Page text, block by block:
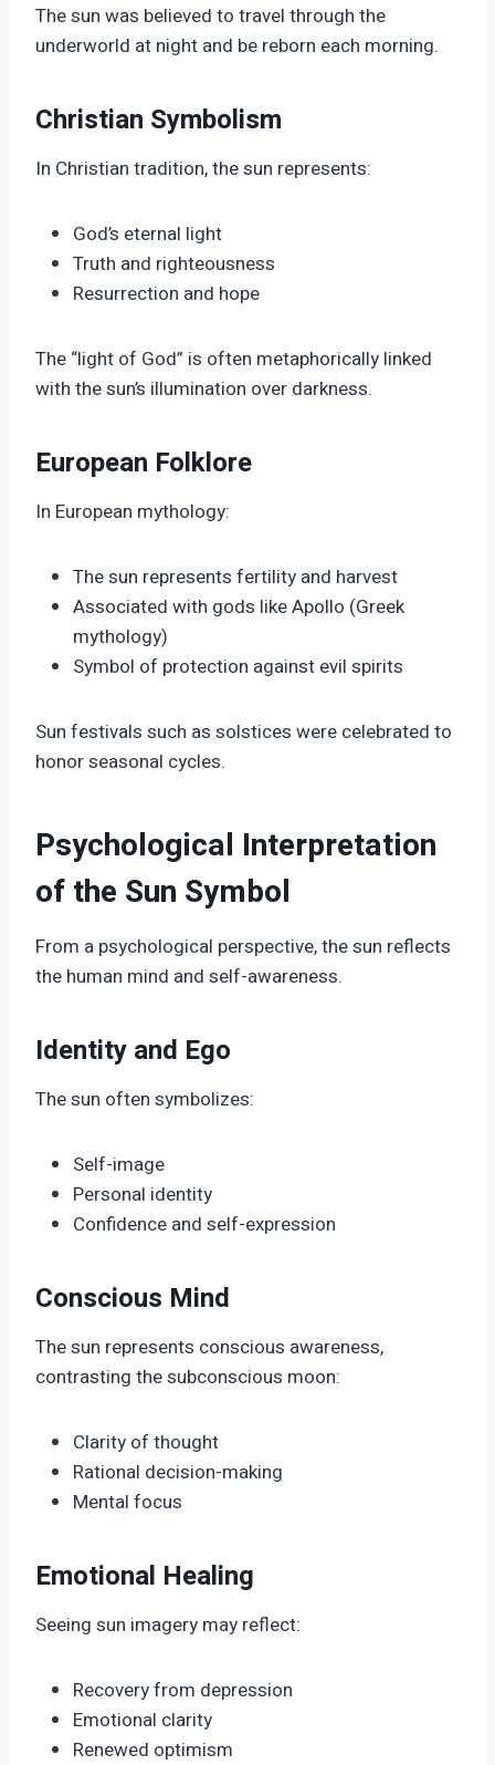
The sun was believed to travel through the
underworld at night and be reborn each morning.
Christian Symbolism
In Christian tradition, the sun represents:
God’s eternal light
Truth and righteousness
Resurrection and hope
The “light of God” is often metaphorically linked
with the sun’s illumination over darkness.
European Folklore
In European mythology:
The sun represents fertility and harvest
Associated with gods like Apollo (Greek
mythology)
Symbol of protection against evil spirits
Sun festivals such as solstices were celebrated to
honor seasonal cycles.
Psychological Interpretation
of the Sun Symbol
From a psychological perspective, the sun reflects
the human mind and self-awareness.
Identity and Ego
The sun often symbolizes:
Self-image
Personal identity
Confidence and self-expression
Conscious Mind
The sun represents conscious awareness,
contrasting the subconscious moon:
Clarity of thought
Rational decision-making
Mental focus
Emotional Healing
Seeing sun imagery may reflect:
Recovery from depression
Emotional clarity
Renewed optimism